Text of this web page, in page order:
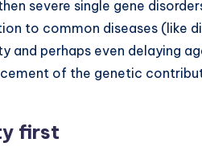
severe single gene
to common diseases (like
and perhaps even delaying
of the genetic
first